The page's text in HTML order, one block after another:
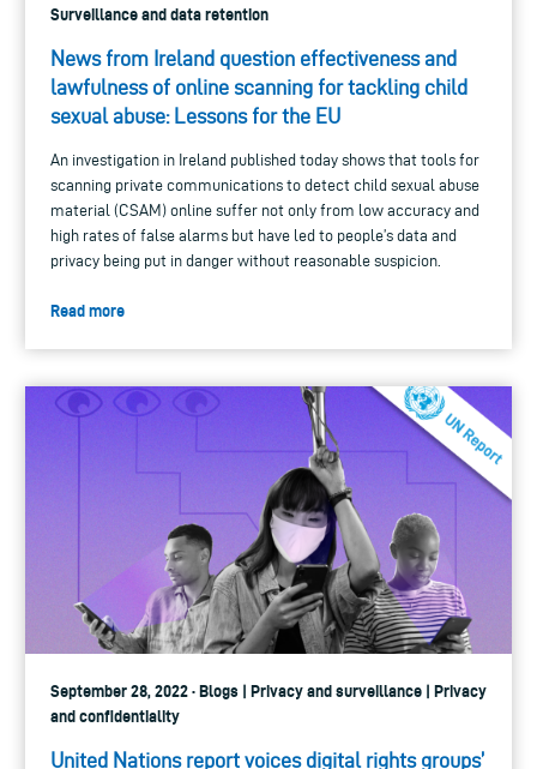
Surveillance and data retention
News from Ireland question effectiveness and
lawfulness of online scanning for tackling child
sexual abuse: Lessons for the EU
An investigation in Ireland published today shows that tools for
scanning private communications to detect child sexual abuse
material (CSAM) online suffer not only from low accuracy and
high rates of false alarms but have led to people’s data and
privacy being put in danger without reasonable suspicion.
Read more
September 28, 2022 · Blogs | Privacy and surveillance | Privacy
and confidentiality
United Nations report voices digital rights groups’